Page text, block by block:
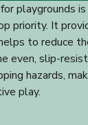
playgrounds
priority. It
to reduce
even, slip-
hazards,
play.